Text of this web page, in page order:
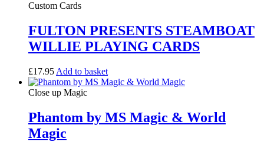
Custom Cards
FULTON PRESENTS STEAMBOAT
WILLIE PLAYING CARDS
£17.95 Add to basket
Close up Magic
Phantom by MS Magic & World
Magic